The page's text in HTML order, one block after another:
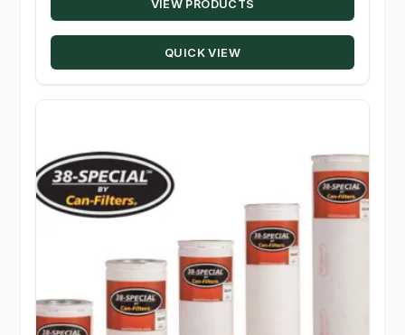
through
VIEW PRODUCTS
QUICK VIEW